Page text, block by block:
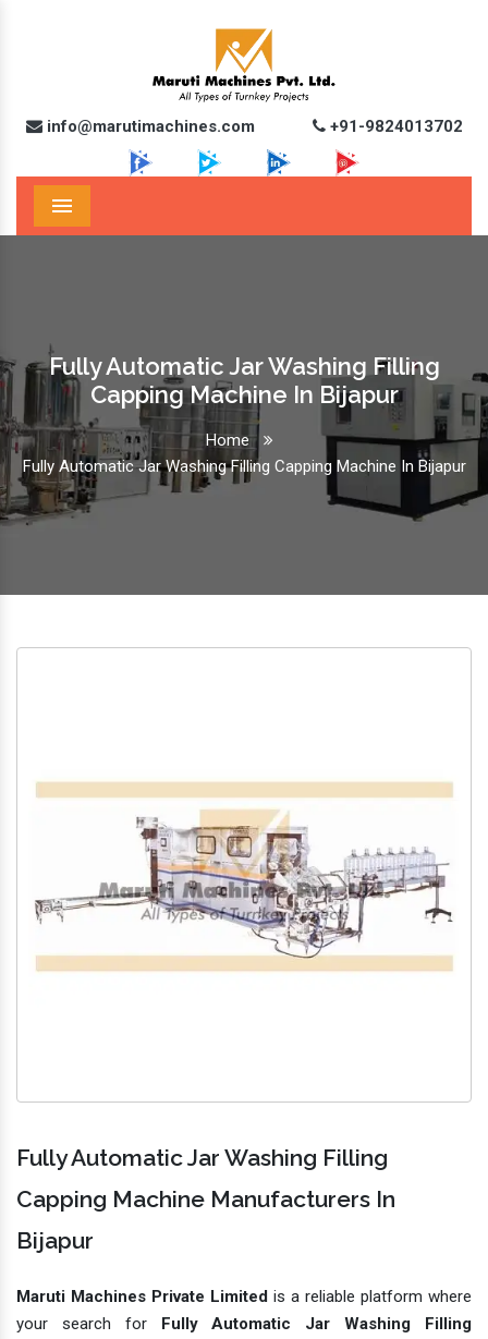
info@marutimachines.com +91-9824013702
Menu
Fully Automatic Jar Washing Filling
Capping Machine In Bijapur
Home
Fully Automatic Jar Washing Filling Capping Machine In Bijapur
Fully Automatic Jar Washing Filling
Capping Machine Manufacturers In
Bijapur
Maruti Machines Private Limited is a reliable platform where
your search forFully Automatic Jar Washing Filling